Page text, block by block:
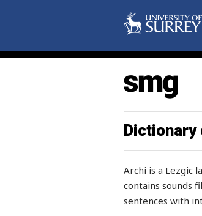
Dictionary
Archi is a Lezgic
contains sounds
sentences with
shaft
shake
shaken
shame
share
sharia
sharp